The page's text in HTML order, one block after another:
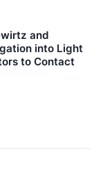
and
into Light
to Contact